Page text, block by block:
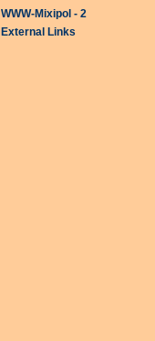
WWW-Mixipol - 2
External Links